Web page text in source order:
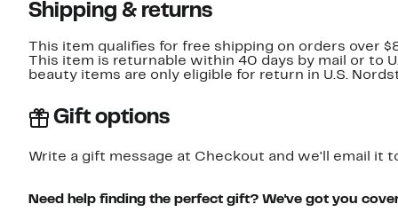
Shipping & returns
This item qualifies for free shipping on orders over
This item is returnable within 40 days by mail or to
beauty items are only eligible for return in U.S.
Gift options
Write a gift message at Checkout and we'll email it
Need help finding the perfect gift? We've got you